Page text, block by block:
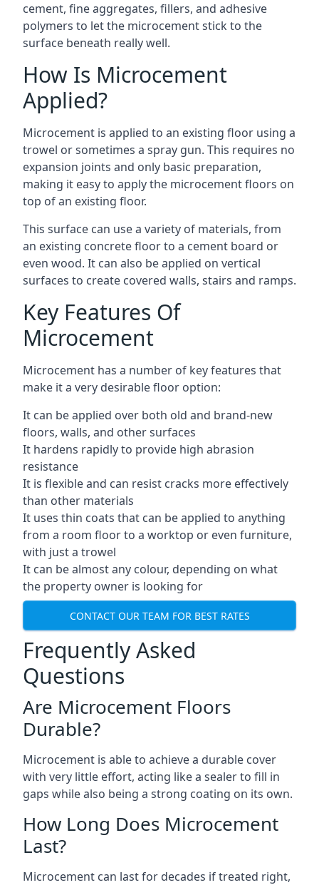
cement, fine aggregates, fillers, and adhesive
polymers to let the microcement stick to the
surface beneath really well.
How Is Microcement
Applied?
Microcement is applied to an existing floor using a
trowel or sometimes a spray gun. This requires no
expansion joints and only basic preparation,
making it easy to apply the microcement floors on
top of an existing floor.
This surface can use a variety of materials, from
an existing concrete floor to a cement board or
even wood. It can also be applied on vertical
surfaces to create covered walls, stairs and ramps.
Key Features Of
Microcement
Microcement has a number of key features that
make it a very desirable floor option:
It can be applied over both old and brand-new
floors, walls, and other surfaces
It hardens rapidly to provide high abrasion
resistance
It is flexible and can resist cracks more effectively
than other materials
It uses thin coats that can be applied to anything
from a room floor to a worktop or even furniture,
with just a trowel
It can be almost any colour, depending on what
the property owner is looking for
CONTACT OUR TEAM FOR BEST RATES
Frequently Asked
Questions
Are Microcement Floors
Durable?
Microcement is able to achieve a durable cover
with very little effort, acting like a sealer to fill in
gaps while also being a strong coating on its own.
How Long Does Microcement
Last?
Microcement can last for decades if treated right,